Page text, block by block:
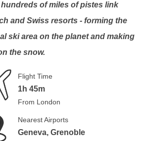
hundreds of miles of pistes link
and Swiss resorts - forming the
ski area on the planet and making
the snow.
Flight Time
1h 45m
From London
Nearest Airports
Geneva, Grenoble